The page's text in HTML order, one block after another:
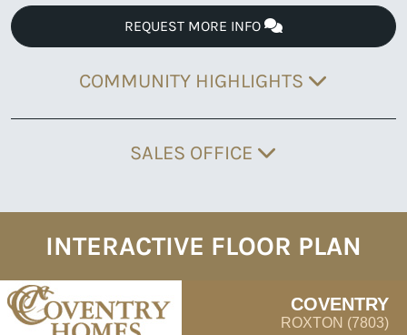
REQUEST MORE INFO
COMMUNITY HIGHLIGHTS
SALES OFFICE
INTERACTIVE FLOOR PLAN